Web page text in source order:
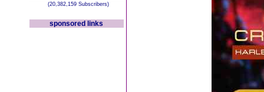
(20,382,159 Subscribers)
sponsored links